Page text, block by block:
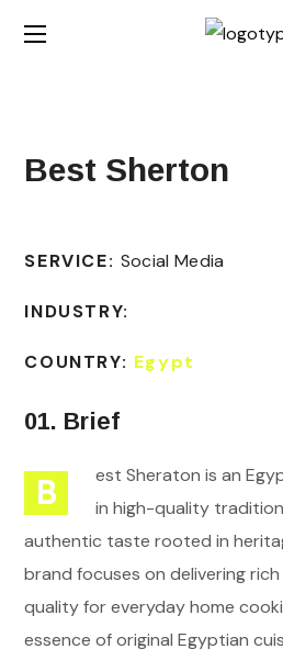
Best Sherton
SERVICE: Social Media
INDUSTRY:
COUNTRY: Egypt
01. Brief
B
est Sheraton is an
in high-quality
authentic taste rooted in
brand focuses on delivering
quality for everyday home
essence of original Egyptian